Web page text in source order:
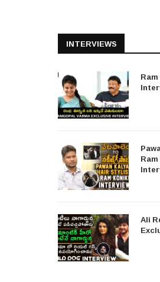
INTERVIEWS
Ali